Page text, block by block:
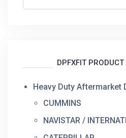
DPFXFIT PRODUCT
Heavy Duty Aftermarket
CUMMINS
NAVISTAR /